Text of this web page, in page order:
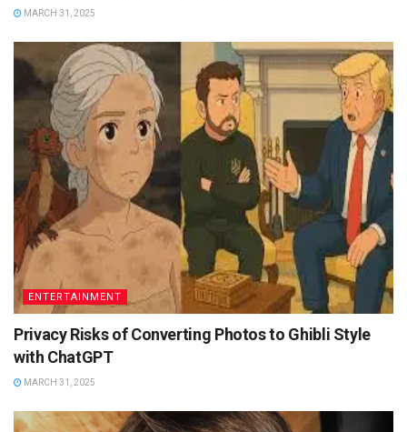
MARCH 31, 2025
ENTERTAINMENT
Privacy Risks of Converting Photos to Ghibli Style
with ChatGPT
MARCH 31, 2025